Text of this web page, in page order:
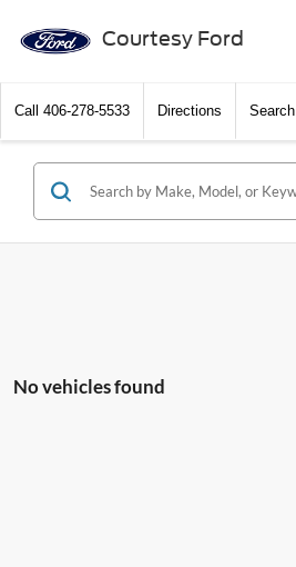
Courtesy Ford
Call 406-278-5533 Directions Search
No vehicles found